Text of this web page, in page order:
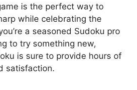
is the perfect way to
while celebrating the
a seasoned Sudoku pro
to try something new,
is sure to provide hours of
satisfaction.